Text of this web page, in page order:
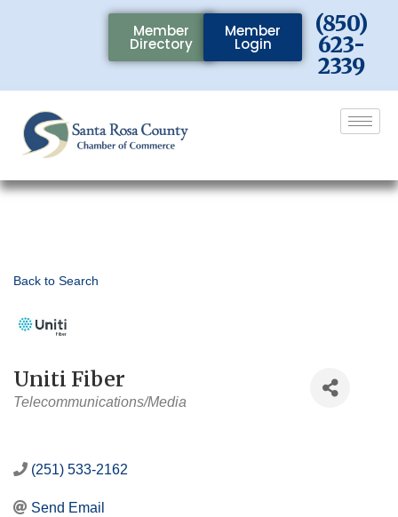
Member
Directory
Member
Login
(850)
623-
2339
Back to Search
Uniti Fiber
Categories
Telecommunications/Media
(251) 533-2162
Send Email